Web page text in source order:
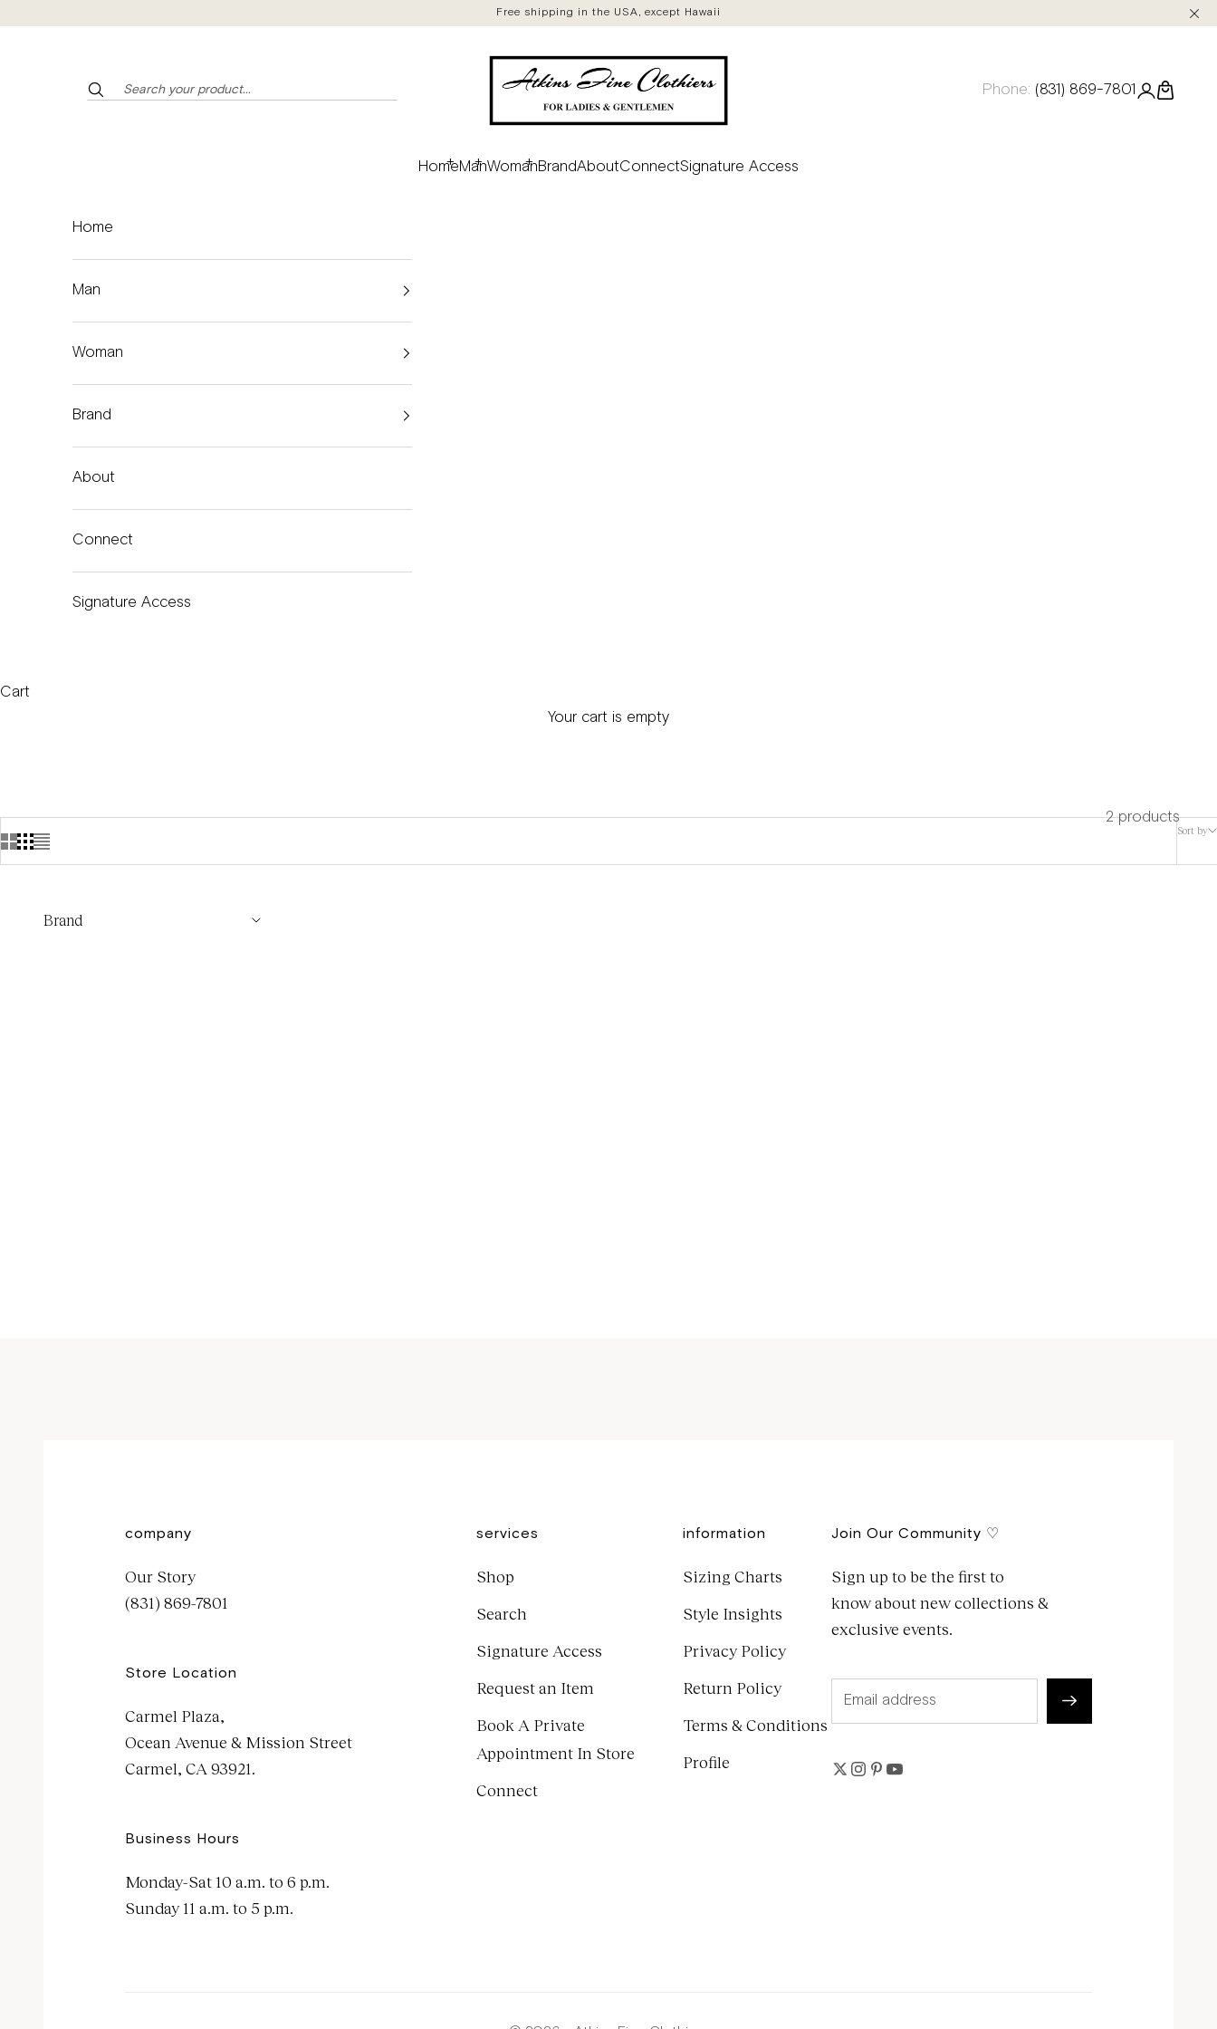
Free shipping in the USA, except Hawaii
Atkins Fine Clothiers
HomeManWomanBrandAboutConnectSignature Access
Phone: (831) 869-7801 Login
Cart
Home
Man
Woman
Brand
About
Connect
Signature Access
Cart
Your cart is empty
Mens Scarves
Sort by
2 products
Brand
company
Our Story
(831) 869-7801
Store Location
Carmel Plaza,
Ocean Avenue & Mission Street
Carmel, CA 93921.
Business Hours
Monday-Sat 10 a.m. to 6 p.m.
Sunday 11 a.m. to 5 p.m.
services
Shop
Search
Signature Access
Request an Item
Book A Private
Appointment In Store
Connect
information
Sizing Charts
Style Insights
Privacy Policy
Return Policy
Terms & Conditions
Profile
Join Our Community ♡
Sign up to be the first to
know about new collections &
exclusive events.